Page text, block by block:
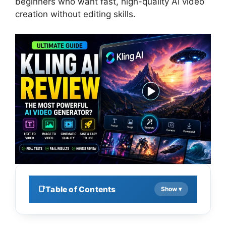
creation without editing skills.
Table of Contents